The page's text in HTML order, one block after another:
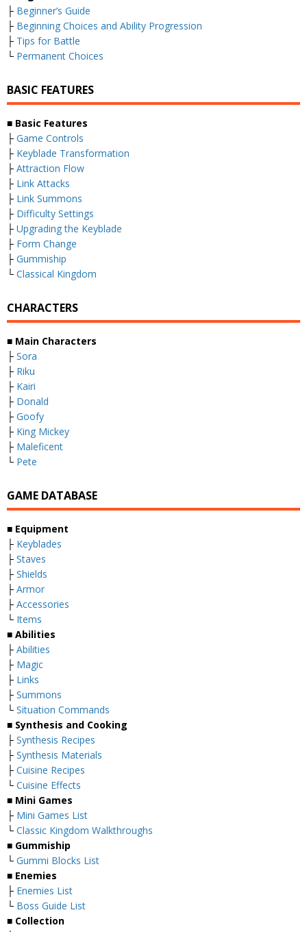
├ Beginner’s Guide
├ Beginning Choices and Ability Progression
├ Tips for Battle
└ Permanent Choices
BASIC FEATURES
■ Basic Features
├ Game Controls
├ Keyblade Transformation
├ Attraction Flow
├ Link Attacks
├ Link Summons
├ Difficulty Settings
├ Upgrading the Keyblade
├ Form Change
├ Gummiship
└ Classical Kingdom
CHARACTERS
■ Main Characters
├ Sora
├ Riku
├ Kairi
├ Donald
├ Goofy
├ King Mickey
├ Maleficent
└ Pete
GAME DATABASE
■ Equipment
├ Keyblades
├ Staves
├ Shields
├ Armor
├ Accessories
└ Items
■ Abilities
├ Abilities
├ Magic
├ Links
├ Summons
└ Situation Commands
■ Synthesis and Cooking
├ Synthesis Recipes
├ Synthesis Materials
├ Cuisine Recipes
└ Cuisine Effects
■ Mini Games
├ Mini Games List
└ Classic Kingdom Walkthroughs
■ Gummiship
└ Gummi Blocks List
■ Enemies
├ Enemies List
└ Boss Guide List
■ Collection